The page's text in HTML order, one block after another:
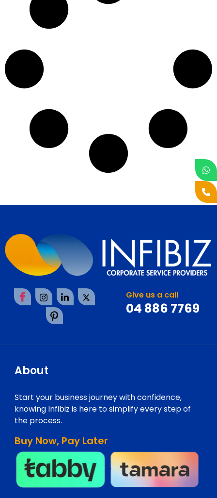
Give us a call
04 886 7769
About
Start your business journey with confidence,
knowing Infibiz is here to simplify every step of
the process.
Buy Now, Pay Later